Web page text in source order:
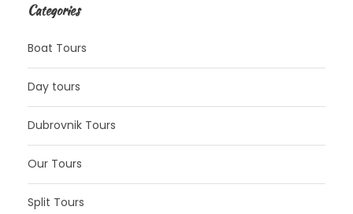
Categories
Boat Tours
Day tours
Dubrovnik Tours
Our Tours
Split Tours